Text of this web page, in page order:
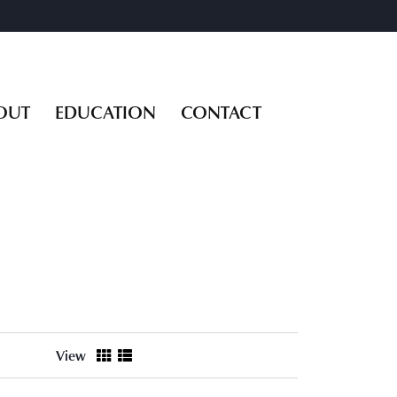
EDUCATION CONTACT
View